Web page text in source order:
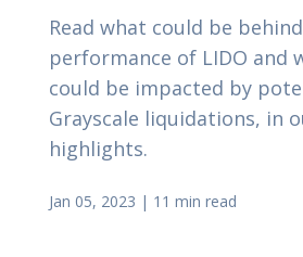
Read what could be
performance of LIDO and
could be impacted by
Grayscale liquidations, in
highlights.
Jan 05, 2023 | 11 min read